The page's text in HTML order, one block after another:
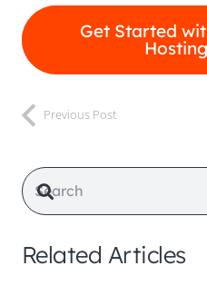
Get Started
Previous Post
Related Articles